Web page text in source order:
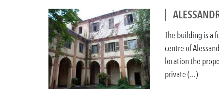
The building is a
centre of
location the
private (...)